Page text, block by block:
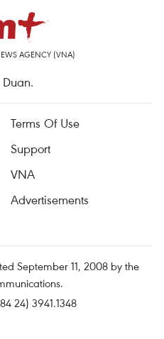
AGENCY (VNA)
Terms Of Use
Support
VNA
Advertisements
September 11, 2008 by the
24) 3941.1348